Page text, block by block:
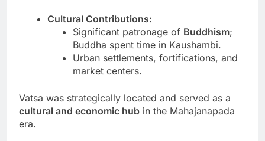
Cultural Contributions:
Significant patronage of Buddhism;
Buddha spent time in Kaushambi.
Urban settlements, fortifications, and
market centers.
Vatsa was strategically located and served as a
cultural and economic hub in the Mahajanapada
era.